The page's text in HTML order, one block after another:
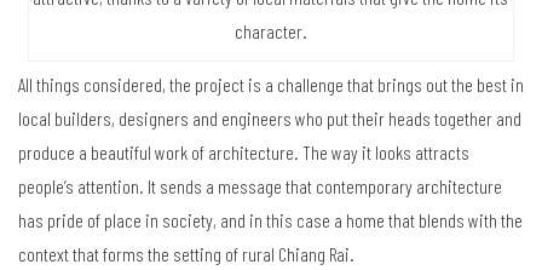
character.
All things considered, the project is a challenge that brings out the best in
local builders, designers and engineers who put their heads together and
produce a beautiful work of architecture. The way it looks attracts
people’s attention. It sends a message that contemporary architecture
has pride of place in society, and in this case a home that blends with the
context that forms the setting of rural Chiang Rai.